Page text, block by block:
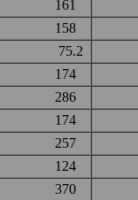
161
158
75.2
174
286
174
257
124
370